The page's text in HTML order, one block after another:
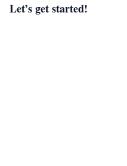
Let’s get started!